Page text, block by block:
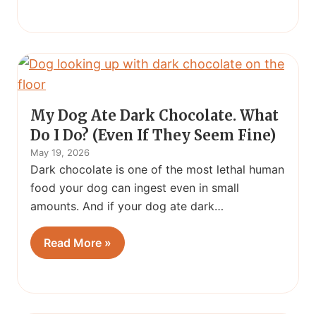
My Dog Ate Dark Chocolate. What
Do I Do? (Even If They Seem Fine)
May 19, 2026
Dark chocolate is one of the most lethal human
food your dog can ingest even in small
amounts. And if your dog ate dark…
Read More »